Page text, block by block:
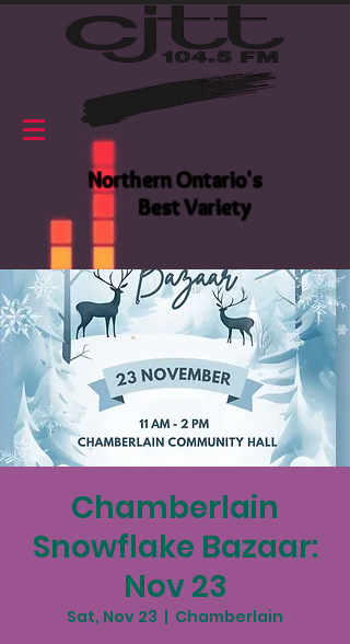
Northern Ontario's
Best Variety
Chamberlain
Snowflake Bazaar:
Nov 23
Sat, Nov 23
  |
Chamberlain